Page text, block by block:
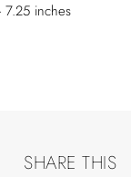
7.25 inches
SHARE THIS